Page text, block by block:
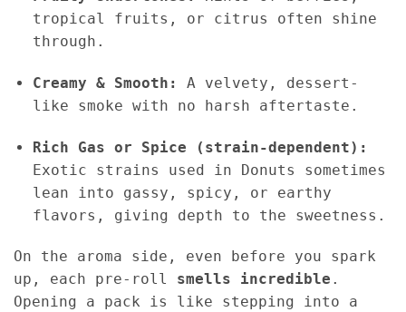
tropical fruits, or citrus often shine
through.
Creamy & Smooth:
A velvety, dessert-
like smoke with no harsh aftertaste.
Rich Gas or Spice (strain-dependent):
Exotic strains used in Donuts sometimes
lean into gassy, spicy, or earthy
flavors, giving depth to the sweetness.
On the aroma side, even before you spark
up, each pre-roll smells incredible .
Opening a pack is like stepping into a